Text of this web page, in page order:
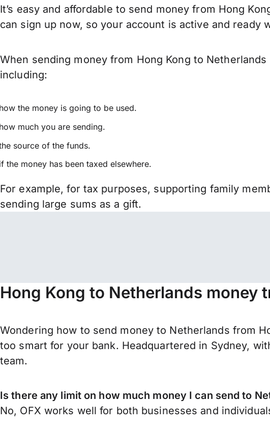
It’s easy and affordable to send money from Hong
can sign up now, so your account is active and ready
When sending money from Hong Kong to
including:
the money is going to be used.
much you are sending.
source of the funds.
the money has been taxed elsewhere.
For example, for tax purposes, supporting family
sending large sums as a gift.
Hong Kong to Netherlands money
Wondering how to send money to Netherlands from
too smart for your bank. Headquartered in Sydney,
team.
Is there any limit on how much money I can send to
No, OFX works well for both businesses and